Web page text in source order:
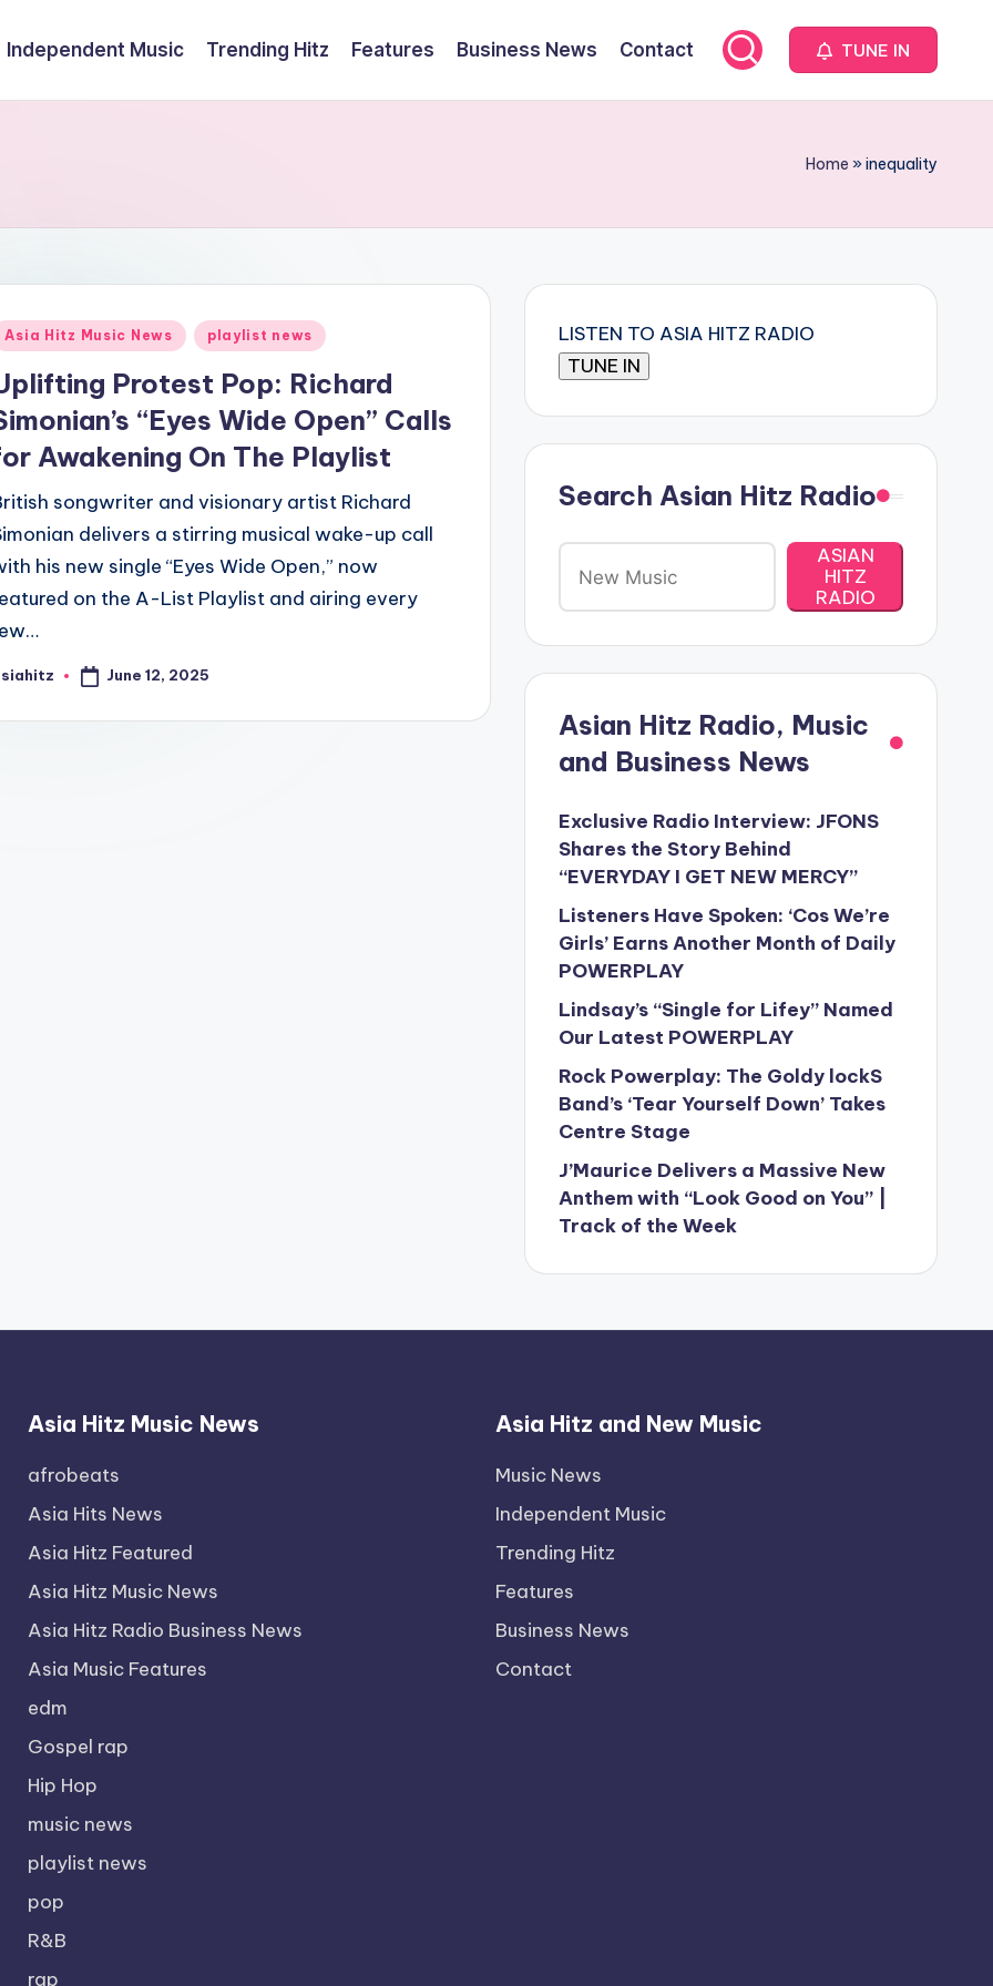
Independent Music Trending Hitz Features Business News Contact TUNE IN
Home »inequality
Asia Hitz Music News playlist news
Protest Pop: Richard
“Eyes Wide Open” Calls
Awakening On The Playlist
songwriter and visionary artist Richard
delivers a stirring musical wake-up call
his new single “Eyes Wide Open,” now
on the A-List Playlist and airing every
June 12, 2025
LISTEN TO ASIA HITZ RADIO
Search Asian Hitz Radio
ASIAN
HITZ
RADIO
Asian Hitz Radio, Music
and Business News
Exclusive Radio Interview: JFONS
Shares the Story Behind
“EVERYDAY I GET NEW MERCY”
Listeners Have Spoken: ‘Cos We’re
Girls’ Earns Another Month of Daily
POWERPLAY
Lindsay’s “Single for Lifey” Named
Our Latest POWERPLAY
Rock Powerplay: The Goldy lockS
Band’s ‘Tear Yourself Down’ Takes
Centre Stage
J’Maurice Delivers a Massive New
Anthem with “Look Good on You” |
Track of the Week
Asia Hitz Music News
afrobeats
Asia Hits News
Asia Hitz Featured
Asia Hitz Music News
Asia Hitz Radio Business News
Asia Music Features
edm
Gospel rap
Hip Hop
music news
playlist news
pop
R&B
rap
Asia Hitz and New Music
Music News
Independent Music
Trending Hitz
Features
Business News
Contact